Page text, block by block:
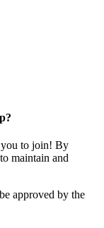
you to join! By
maintain and
approved by the